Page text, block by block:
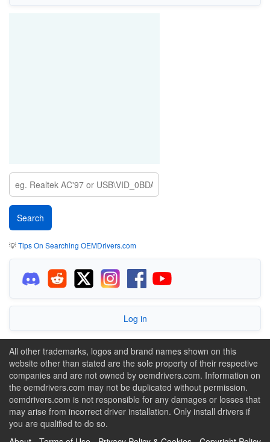
💡Tips On Searching OEMDrivers.com
Log in
All other trademarks, logos and brand names shown on this
website other than stated are the sole property of their respective
companies and are not owned by oemdrivers.com. Information on
the oemdrivers.com may not be duplicated without permission.
oemdrivers.com is not responsible for any damages or losses that
may arise from incorrect driver installation. Only install drivers if
you are qualified to do so.